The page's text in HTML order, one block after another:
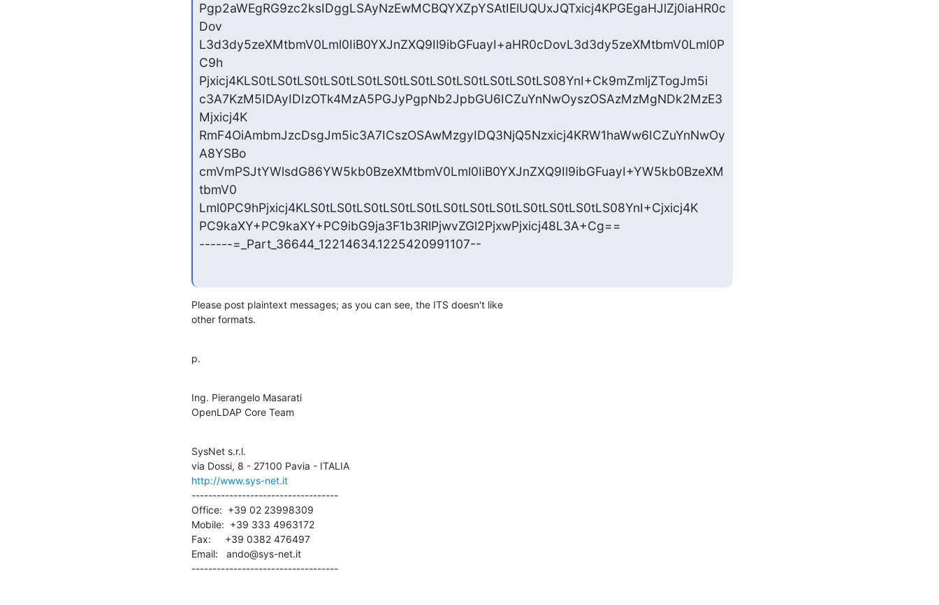
Pgp2aWEgRG9zc2ksIDggLSAyNzEwMCBQYXZpYSAtIElUQUxJQTxicj4KPGEgaHJlZj0iaHR0c
Dov
L3d3dy5zeXMtbmV0Lml0IiB0YXJnZXQ9Il9ibGFuayI+aHR0cDovL3d3dy5zeXMtbmV0Lml0P
C9h
Pjxicj4KLS0tLS0tLS0tLS0tLS0tLS0tLS0tLS0tLS0tLS0tLS0tLS08YnI+Ck9mZmljZTogJm5i
c3A7KzM5IDAyIDIzOTk4MzA5PGJyPgpNb2JpbGU6ICZuYnNwOyszOSAzMzMgNDk2MzE3
Mjxicj4K
RmF4OiAmbmJzcDsgJm5ic3A7ICszOSAwMzgyIDQ3NjQ5Nzxicj4KRW1haWw6ICZuYnNwOy
A8YSBo
cmVmPSJtYWlsdG86YW5kb0BzeXMtbmV0Lml0IiB0YXJnZXQ9Il9ibGFuayI+YW5kb0BzeXM
tbmV0
Lml0PC9hPjxicj4KLS0tLS0tLS0tLS0tLS0tLS0tLS0tLS0tLS0tLS0tLS0tLS08YnI+Cjxicj4K
PC9kaXY+PC9kaXY+PC9ibG9ja3F1b3RlPjwvZGl2PjxwPjxicj48L3A+Cg==
------=_Part_36644_12214634.1225420991107--
Please post plaintext messages; as you can see, the ITS doesn't like
other formats.
p.
Ing. Pierangelo Masarati
OpenLDAP Core Team
SysNet s.r.l.
http://www.sys-net.it
-----------------------------------
Office:  +39 02 23998309
Mobile:  +39 333 4963172
Fax:     +39 0382 476497
Email:   ando@sys-net.it
-----------------------------------